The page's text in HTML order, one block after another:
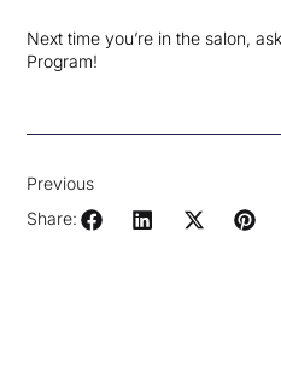
Next time you’re in the salon,
Program!
Previous
Share: